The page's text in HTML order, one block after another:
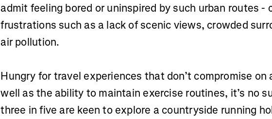
admit feeling bored or uninspired by such urban routes -
frustrations such as a lack of scenic views, crowded
air pollution.
Hungry for travel experiences that don’t compromise on
well as the ability to maintain exercise routines, it’s no
three in five are keen to explore a countryside running